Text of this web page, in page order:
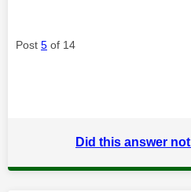
Post 5 of 14
Did this answer